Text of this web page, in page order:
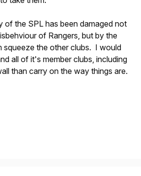
of the SPL has been damaged not
of Rangers, but by the
squeeze the other clubs. I would
all of it's member clubs, including
than carry on the way things are.